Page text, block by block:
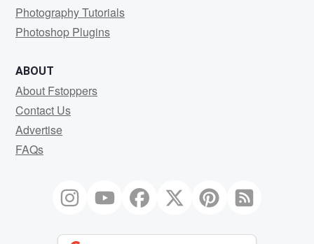
Photography Tutorials
Photoshop Plugins
ABOUT
About Fstoppers
Contact Us
Advertise
FAQs